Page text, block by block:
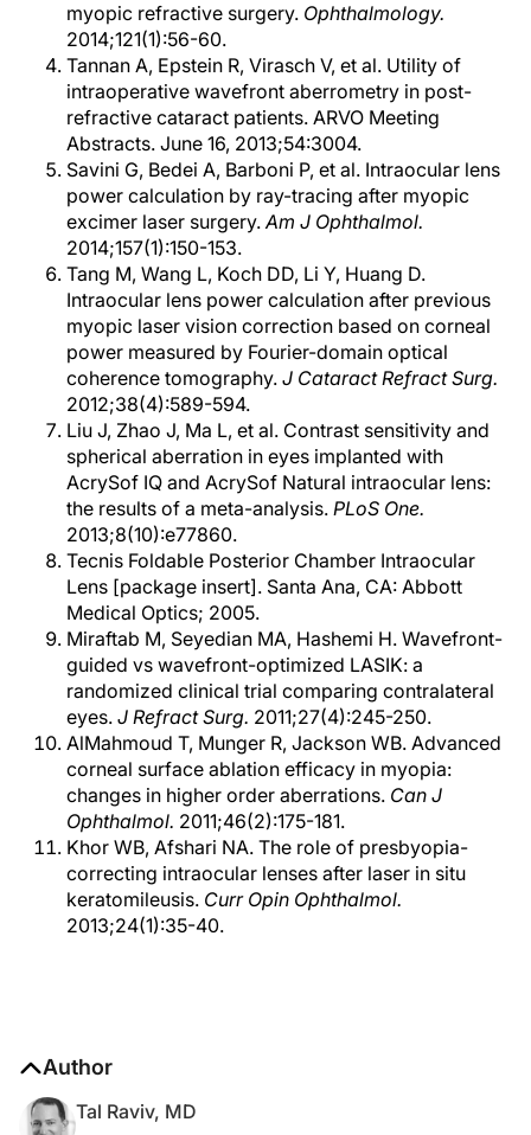
myopic refractive surgery. Ophthalmology.
2014;121(1):56-60.
Tannan A, Epstein R, Virasch V, et al. Utility of
intraoperative wavefront aberrometry in post-
refractive cataract patients. ARVO Meeting
Abstracts. June 16, 2013;54:3004.
Savini G, Bedei A, Barboni P, et al. Intraocular lens
power calculation by ray-tracing after myopic
excimer laser surgery.Am J Ophthalmol.
2014;157(1):150-153.
Tang M, Wang L, Koch DD, Li Y, Huang D.
Intraocular lens power calculation after previous
myopic laser vision correction based on corneal
power measured by Fourier-domain optical
coherence tomography. J Cataract Refract Surg.
2012;38(4):589-594.
Liu J, Zhao J, Ma L, et al. Contrast sensitivity and
spherical aberration in eyes implanted with
AcrySof IQ and AcrySof Natural intraocular lens:
the results of a meta-analysis. PLoS One.
2013;8(10):e77860.
Tecnis Foldable Posterior Chamber Intraocular
Lens [package insert]. Santa Ana, CA: Abbott
Medical Optics; 2005.
Miraftab M, Seyedian MA, Hashemi H. Wavefront-
guided vs wavefront-optimized LASIK: a
randomized clinical trial comparing contralateral
eyes. J Refract Surg. 2011;27(4):245-250.
AlMahmoud T, Munger R, Jackson WB. Advanced
corneal surface ablation efficacy in myopia:
changes in higher order aberrations. Can J
Ophthalmol. 2011;46(2):175-181.
Khor WB, Afshari NA. The role of presbyopia-
correcting intraocular lenses after laser in situ
keratomileusis. Curr Opin Ophthalmol.
2013;24(1):35-40.
Author
Tal Raviv, MD